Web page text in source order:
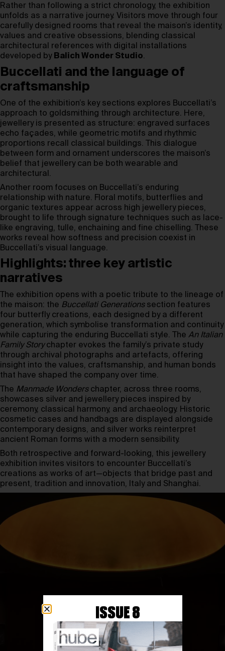
Rather than following a strict chronology, the exhibition
unfolds as a narrative journey. Visitors move through four
carefully designed rooms that reveal the maison’s identity,
values and creative obsessions, blending classical
architectural references with digital installations
developed by Balich Wonder Studio.
Buccellati and the language of
craftsmanship
One of the exhibition’s key sections explores Buccellati’s
approach to goldsmithing through architecture. Here,
jewellery is presented as structure: engraved surfaces
echo façades, while geometric motifs and rhythmic
proportions recall classical buildings. This dialogue
between form and ornament underscores the maison’s
belief that jewellery can be both wearable and
architectural.
Another room focuses on Buccellati’s enduring
relationship with nature. Floral motifs, butterflies and
organic textures appear across high jewellery pieces,
brought to life through signature techniques such as lace-
like engraving, tulle, enchaining and fine chiselling. These
works reveal how softness and precision coexist in
Buccellati’s visual language.
Highlights: three key artistic
narratives
The exhibition opens with a poetic tribute to the lineage of
the maison: the Buccellati Generationssection features
four butterfly creations, each designed by a different
generation, which symbolise transformation and continuity
while capturing the enduring Buccellati style. The An Italian
Family Storychapter evokes the family’s private study
through archival photographs and artefacts, offering
insight into the values, craftsmanship, and human bonds
that have shaped the company over time.
The Manmade Wonderschapter, across three rooms,
showcases silver and jewellery pieces inspired by
ceremony, classical harmony, and archaeology. Historic
cosmetic cases and handbags are displayed alongside
contemporary designs, and silver works reinterpret
ancient Roman forms with a modern sensibility.
Both retrospective and forward-looking, this jewellery
exhibition invites visitors to encounter Buccellati’s
creations as works of art—objects that bridge past and
present, tradition and innovation, Italy and Shanghai.
ISSUE 8